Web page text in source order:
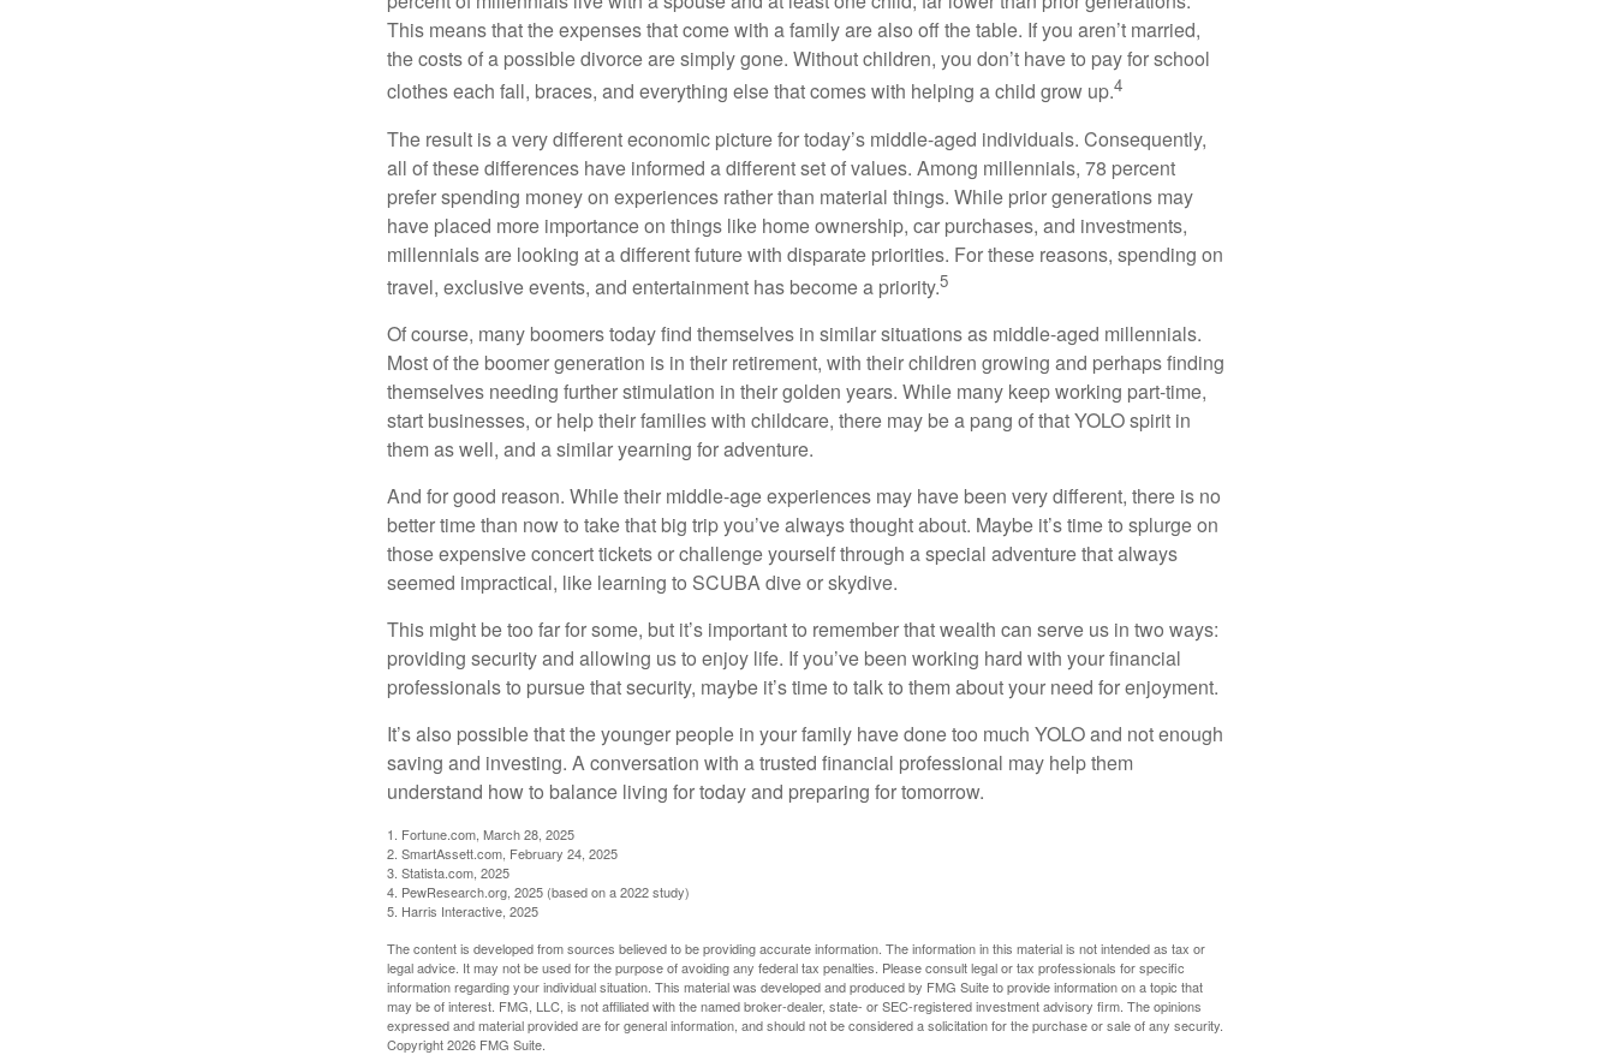
This means that the expenses that come with a family are also off the table. If you aren’t married,
the costs of a possible divorce are simply gone. Without children, you don’t have to pay for school
clothes each fall, braces, and everything else that comes with helping a child grow up.4
The result is a very different economic picture for today’s middle-aged individuals. Consequently,
all of these differences have informed a different set of values. Among millennials, 78 percent
prefer spending money on experiences rather than material things. While prior generations may
have placed more importance on things like home ownership, car purchases, and investments,
millennials are looking at a different future with disparate priorities. For these reasons, spending on
travel, exclusive events, and entertainment has become a priority.5
Of course, many boomers today find themselves in similar situations as middle-aged millennials.
Most of the boomer generation is in their retirement, with their children growing and perhaps finding
themselves needing further stimulation in their golden years. While many keep working part-time,
start businesses, or help their families with childcare, there may be a pang of that YOLO spirit in
them as well, and a similar yearning for adventure.
And for good reason. While their middle-age experiences may have been very different, there is no
better time than now to take that big trip you’ve always thought about. Maybe it’s time to splurge on
those expensive concert tickets or challenge yourself through a special adventure that always
seemed impractical, like learning to SCUBA dive or skydive.
This might be too far for some, but it’s important to remember that wealth can serve us in two ways:
providing security and allowing us to enjoy life. If you’ve been working hard with your financial
professionals to pursue that security, maybe it’s time to talk to them about your need for enjoyment.
It’s also possible that the younger people in your family have done too much YOLO and not enough
saving and investing. A conversation with a trusted financial professional may help them
understand how to balance living for today and preparing for tomorrow.
1. Fortune.com, March 28, 2025
2. SmartAssett.com, February 24, 2025
3. Statista.com, 2025
4. PewResearch.org, 2025 (based on a 2022 study)
5. Harris Interactive, 2025
The content is developed from sources believed to be providing accurate information. The information in this material is not intended as tax or
legal advice. It may not be used for the purpose of avoiding any federal tax penalties. Please consult legal or tax professionals for specific
information regarding your individual situation. This material was developed and produced by FMG Suite to provide information on a topic that
may be of interest. FMG, LLC, is not affiliated with the named broker-dealer, state- or SEC-registered investment advisory firm. The opinions
expressed and material provided are for general information, and should not be considered a solicitation for the purchase or sale of any security.
Copyright2026 FMG Suite.